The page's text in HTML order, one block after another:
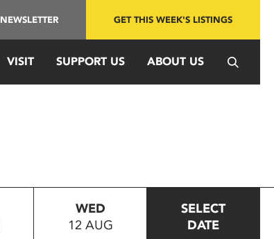
NEWSLETTER GET THIS WEEK'S LISTINGS
VISIT SUPPORT US ABOUT US
WED
12 AUG
SELECT
DATE